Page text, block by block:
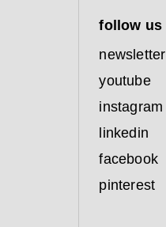
follow us
newsletter
youtube
instagram
linkedin
facebook
pinterest